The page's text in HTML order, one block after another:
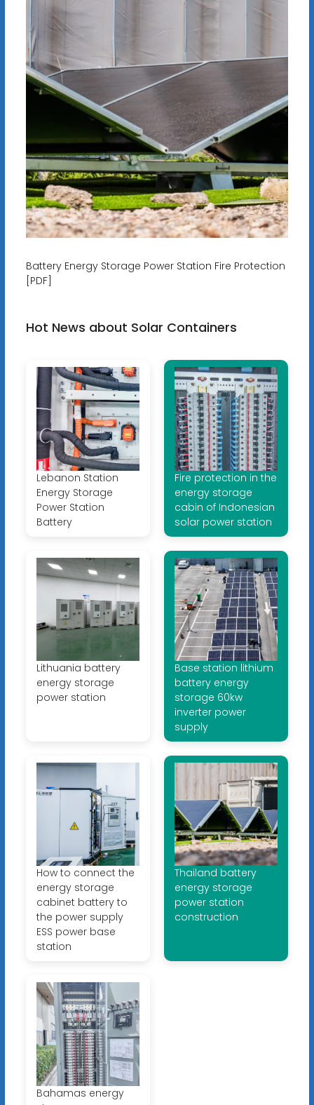
Battery Energy Storage Power Station Fire Protection
[PDF]
Hot News about Solar Containers
Lebanon Station
Energy Storage
Power Station
Battery
Fire protection in the
energy storage
cabin of Indonesian
solar power station
Lithuania battery
energy storage
power station
Base station lithium
battery energy
storage 60kw
inverter power
supply
How to connect the
energy storage
cabinet battery to
the power supply
ESS power base
station
Thailand battery
energy storage
power station
construction
Bahamas energy